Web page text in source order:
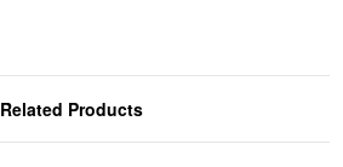
Related Products